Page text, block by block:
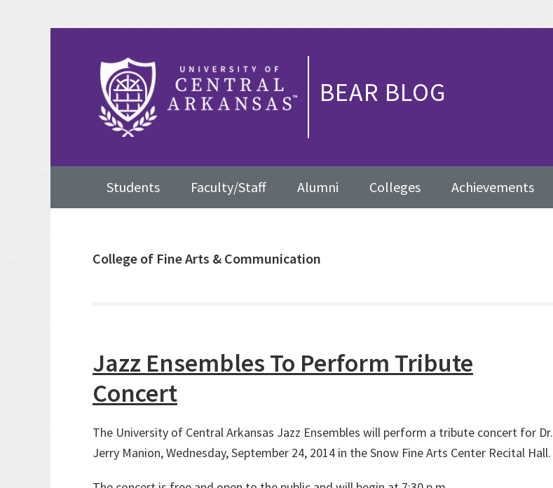
navigation
BEAR BLOG
navigation
Students Faculty/Staff Alumni Colleges Achievements
College of Fine Arts & Communication
Jazz Ensembles To Perform Tribute
Concert
The University of Central Arkansas Jazz Ensembles will perform a tribute concert for Dr.
Jerry Manion, Wednesday, September 24, 2014 in the Snow Fine Arts Center Recital Hall.